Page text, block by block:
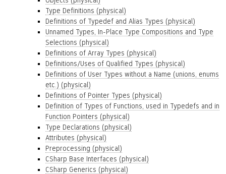
Type Definitions (physical)
Definitions of Typedef and Alias Types (physical)
Unnamed Types, In-Place Type Compositions and Type
Selections (physical)
Definitions of Array Types (physical)
Definitions/Uses of Qualified Types (physical)
Definitions of User Types without a Name (unions, enums
etc.) (physical)
Definitions of Pointer Types (physical)
Definition of Types of Functions, used in Typedefs and in
Function Pointers (physical)
Type Declarations (physical)
Attributes (physical)
Preprocessing (physical)
CSharp Base Interfaces (physical)
CSharp Generics (physical)